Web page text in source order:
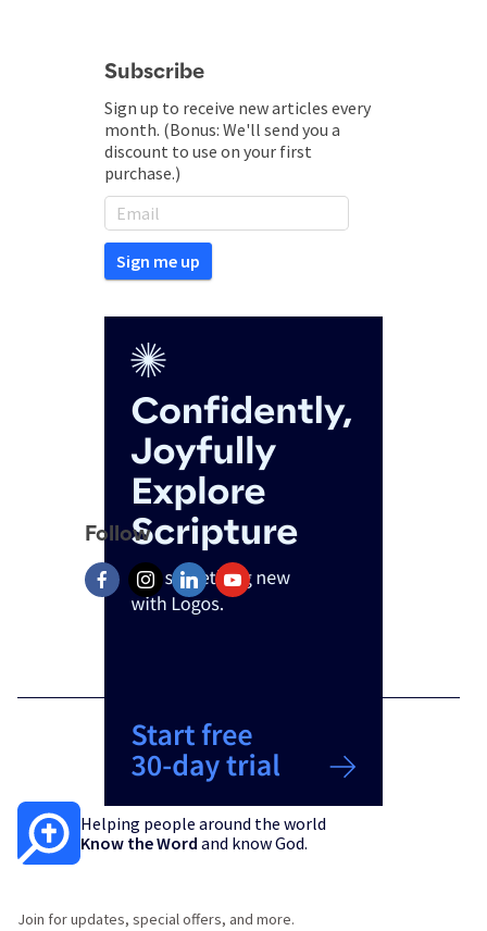
Subscribe
Sign up to receive new articles every
month. (Bonus: We'll send you a
discount to use on your first
purchase.)
Follow